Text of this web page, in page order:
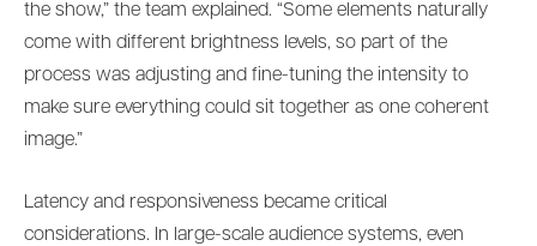
the show,” the team explained. “Some elements naturally
come with different brightness levels, so part of the
process was adjusting and fine-tuning the intensity to
make sure everything could sit together as one coherent
image.”
Latency and responsiveness became critical
considerations. In large-scale audience systems, even